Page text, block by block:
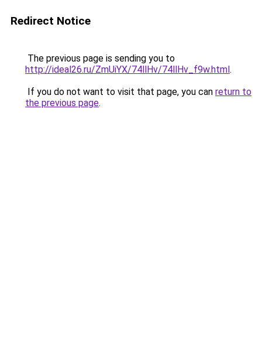
Redirect Notice
The previous page is sending you to
http://ideal26.ru/ZmUiYX/74llHv/74llHv_f9w.html.
If you do not want to visit that page, you can return to
the previous page.